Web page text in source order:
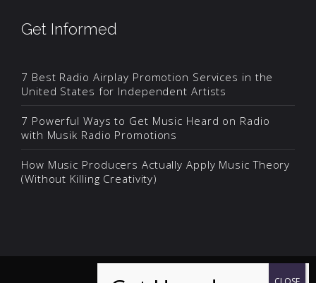
Get Informed
7 Best Radio Airplay Promotion Services in the
United States for Independent Artists
7 Powerful Ways to Get Music Heard on Radio
with Musik Radio Promotions
How Music Producers Actually Apply Music Theory
(Without Killing Creativity)